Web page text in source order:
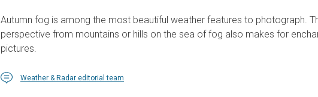
Autumn fog is among the most beautiful weather features to photograph.
perspective from mountains or hills on the sea of fog also makes for
pictures.
Weather & Radar editorial team